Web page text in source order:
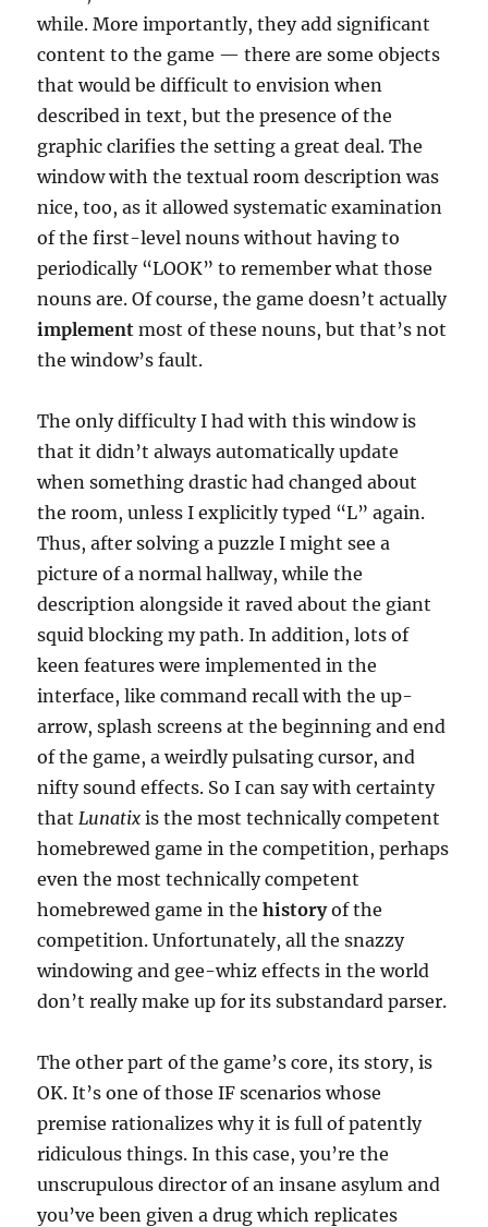
while. More importantly, they add significant
content to the game — there are some objects
that would be difficult to envision when
described in text, but the presence of the
graphic clarifies the setting a great deal. The
window with the textual room description was
nice, too, as it allowed systematic examination
of the first-level nouns without having to
periodically “LOOK” to remember what those
nouns are. Of course, the game doesn’t actually
implement most of these nouns, but that’s not
the window’s fault.
The only difficulty I had with this window is
that it didn’t always automatically update
when something drastic had changed about
the room, unless I explicitly typed “L” again.
Thus, after solving a puzzle I might see a
picture of a normal hallway, while the
description alongside it raved about the giant
squid blocking my path. In addition, lots of
keen features were implemented in the
interface, like command recall with the up-
arrow, splash screens at the beginning and end
of the game, a weirdly pulsating cursor, and
nifty sound effects. So I can say with certainty
thatLunatix is the most technically competent
homebrewed game in the competition, perhaps
even the most technically competent
homebrewed game in thehistoryof the
competition. Unfortunately, all the snazzy
windowing and gee-whiz effects in the world
don’t really make up for its substandard parser.
The other part of the game’s core, its story, is
OK. It’s one of those IF scenarios whose
premise rationalizes why it is full of patently
ridiculous things. In this case, you’re the
unscrupulous director of an insane asylum and
you’ve been given a drug which replicates